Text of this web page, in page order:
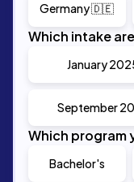
Germany 🇩🇪
Which intake
January
September
Which program
Bachelor's